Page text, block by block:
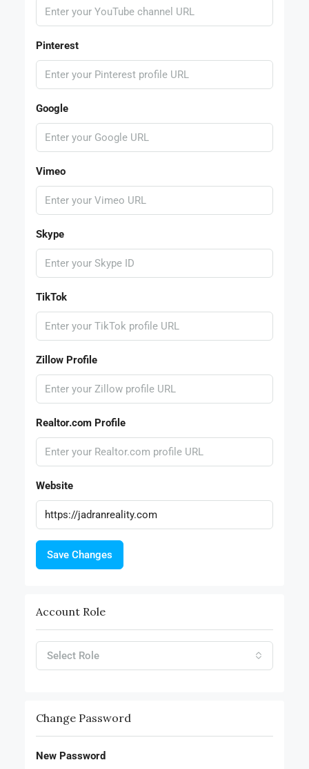
Pinterest
Google
Vimeo
Skype
TikTok
Zillow Profile
Realtor.com Profile
Website
Save Changes
Account Role
Select Role
Change Password
New Password